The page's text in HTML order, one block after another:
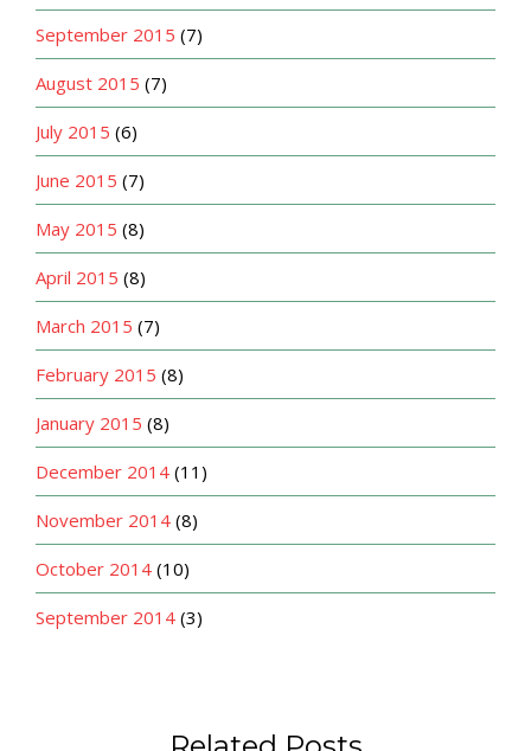
September 2015 (7)
August 2015 (7)
July 2015 (6)
June 2015 (7)
May 2015 (8)
April 2015 (8)
March 2015 (7)
February 2015 (8)
January 2015 (8)
December 2014 (11)
November 2014 (8)
October 2014 (10)
September 2014 (3)